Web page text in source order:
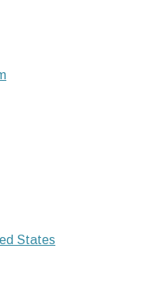
States